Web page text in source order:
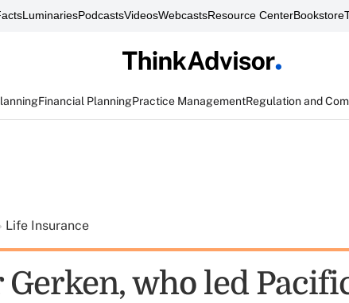
LuminariesPodcastsVideosWebcastsResource CenterBookstore
Financial PlanningPractice ManagementRegulation and
Life Insurance
Gerken, who led